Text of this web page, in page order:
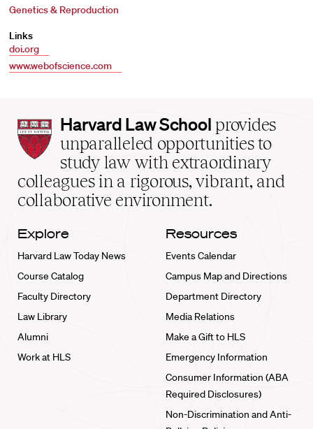
Genetics & Reproduction
Links
doi.org
www.webofscience.com
Harvard
Law
School
home
Harvard Law School provides
unparalleled opportunities to
study law with extraordinary
colleagues in a rigorous, vibrant, and
collaborative environment.
Explore
Harvard Law Today News
Course Catalog
Faculty Directory
Law Library
Alumni
Work at HLS
Resources
Events Calendar
Campus Map and Directions
Department Directory
Media Relations
Make a Gift to HLS
Emergency Information
Consumer Information (ABA
Required Disclosures)
Non-Discrimination and Anti-